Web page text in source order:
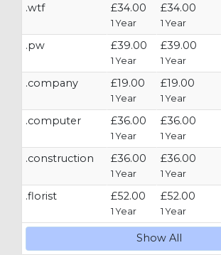
.wtf £34.00
1 Year
£34.00
1 Year
.pw £39.00
1 Year
£39.00
1 Year
.company £19.00
1 Year
£19.00
1 Year
.computer £36.00
1 Year
£36.00
1 Year
.construction £36.00
1 Year
£36.00
1 Year
.florist £52.00
1 Year
£52.00
1 Year
Show All